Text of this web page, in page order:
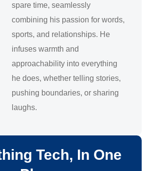
spare time, seamlessly
combining his passion for words,
sports, and relationships. He
infuses warmth and
approachability into everything
he does, whether telling stories,
pushing boundaries, or sharing
laughs.
Tech, In One